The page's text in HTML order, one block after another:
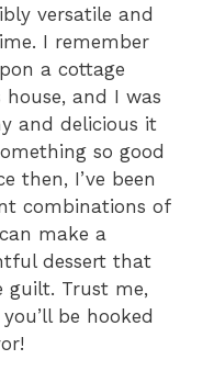
versatile and
I remember
a cottage
house, and I was
and delicious it
so good
then, I’ve been
combinations of
make a
dessert that
guilt. Trust me,
be hooked